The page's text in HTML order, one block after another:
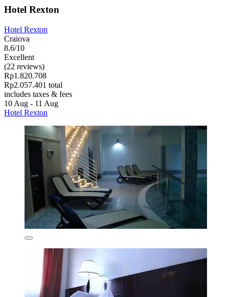
Hotel Rexton
Hotel Rexton
Craiova
8.6/10
Excellent
(22 reviews)
Rp1.820.708
Rp2.057.401 total
includes taxes & fees
10 Aug - 11 Aug
Hotel Rexton